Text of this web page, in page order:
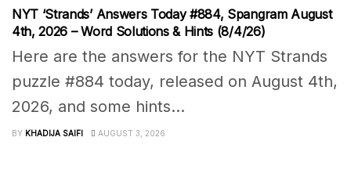
NYT ‘Strands’ Answers Today #884, Spangram August
4th, 2026 – Word Solutions & Hints (8/4/26)
Here are the answers for the NYT Strands
puzzle #884 today, released on August 4th,
2026, and some hints...
BY KHADIJA SAIFI AUGUST 3, 2026